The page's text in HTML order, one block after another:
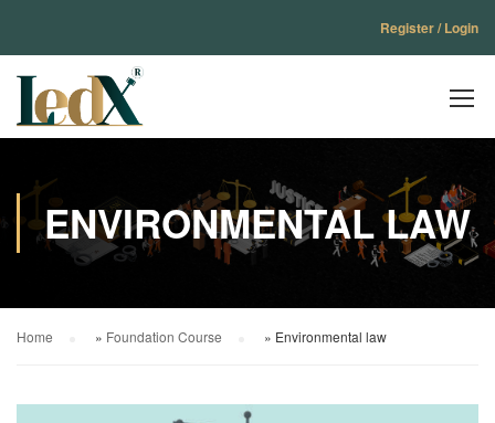
Register / Login
ENVIRONMENTAL LAW
Home » Foundation Course » Environmental law